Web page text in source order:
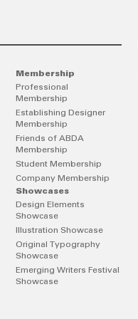
Membership
Professional
Membership
Establishing Designer
Membership
Friends of ABDA
Membership
Student Membership
Company Membership
Showcases
Design Elements
Showcase
Illustration Showcase
Original Typography
Showcase
Emerging Writers Festival
Showcase